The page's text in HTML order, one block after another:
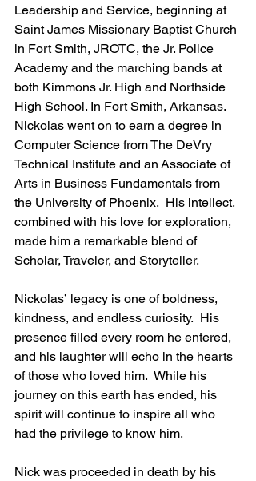
Leadership and Service, beginning at
Saint James Missionary Baptist Church
in Fort Smith, JROTC, the Jr. Police
Academy and the marching bands at
both Kimmons Jr. High and Northside
High School. In Fort Smith, Arkansas.
Nickolas went on to earn a degree in
Computer Science from The DeVry
Technical Institute and an Associate of
Arts in Business Fundamentals from
the University of Phoenix.  His intellect,
combined with his love for exploration,
made him a remarkable blend of
Scholar, Traveler, and Storyteller.
Nickolas’ legacy is one of boldness,
kindness, and endless curiosity.  His
presence filled every room he entered,
and his laughter will echo in the hearts
of those who loved him.  While his
journey on this earth has ended, his
spirit will continue to inspire all who
had the privilege to know him.
Nick was proceeded in death by his